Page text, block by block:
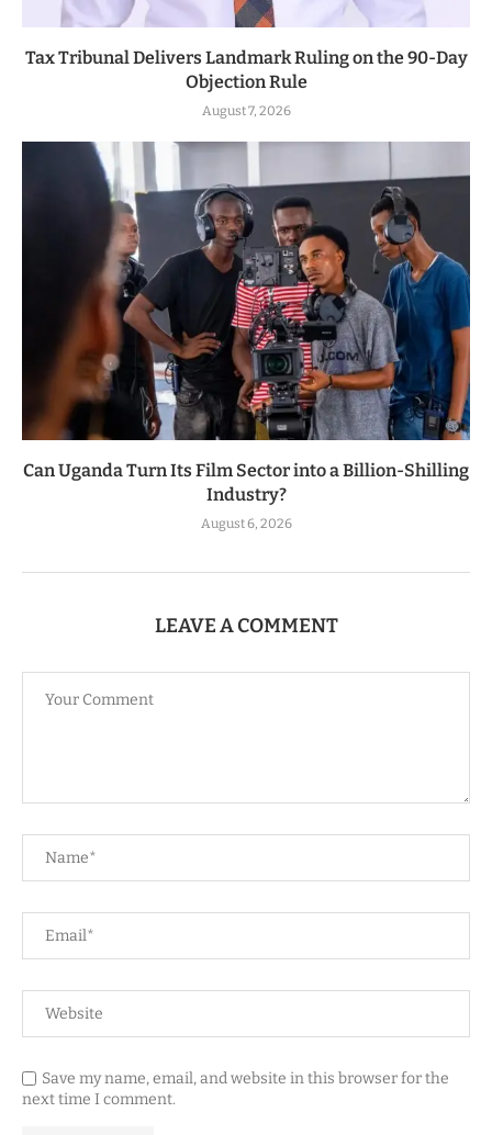
Tax Tribunal Delivers Landmark Ruling on the 90-Day
Objection Rule
August 7, 2026
Can Uganda Turn Its Film Sector into a Billion-Shilling
Industry?
August 6, 2026
LEAVE A COMMENT
Save my name, email, and website in this browser for the
next time I comment.